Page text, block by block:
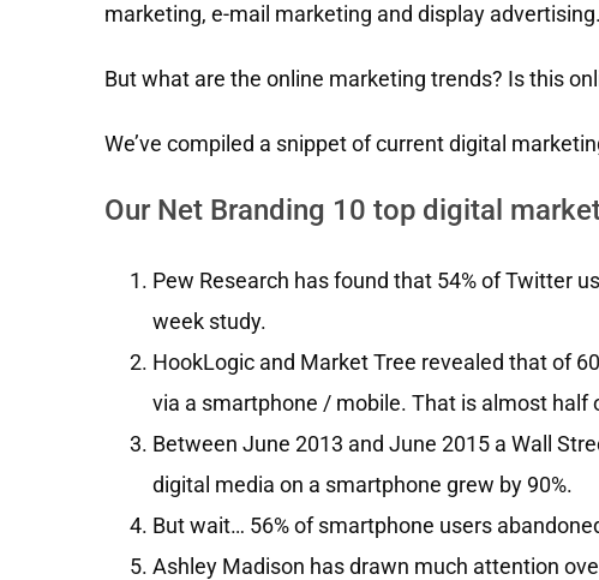
marketing, e-mail marketing and display advertising.
But what are the online marketing trends? Is this
We’ve compiled a snippet of current digital
Our Net Branding 10 top digital
Pew Research has found that 54% of Twitter
week study.
HookLogic and Market Tree revealed that of
via a smartphone / mobile. That is almost half
Between June 2013 and June 2015 a Wall
digital media on a smartphone grew by 90%.
But wait… 56% of smartphone users
Ashley Madison has drawn much attention